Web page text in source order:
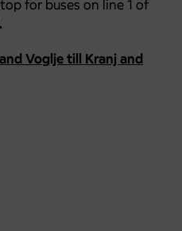
for buses on line 1 of
Voglje till Kranj and